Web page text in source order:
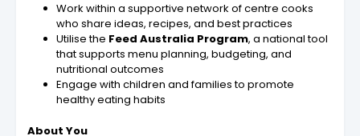
Work within a supportive network of centre cooks
who share ideas, recipes, and best practices
Utilise the Feed Australia Program, a national tool
that supports menu planning, budgeting, and
nutritional outcomes
Engage with children and families to promote
healthy eating habits
About You